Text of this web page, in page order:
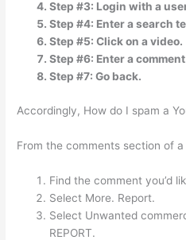
Step #3: Login with a
Step #4: Enter a search
Step #5: Click on a video.
Step #6: Enter a
Step #7: Go back.
Accordingly, How do I spam a
From the comments section of
Find the comment you’d
Select More. Report.
Select Unwanted
REPORT.